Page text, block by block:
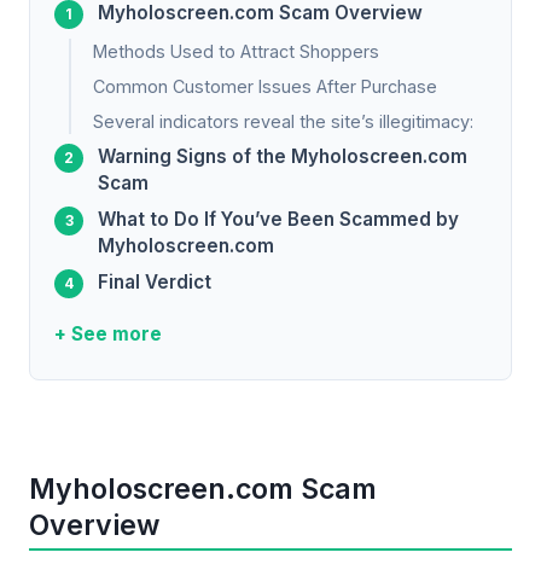
Myholoscreen.com Scam Overview
Methods Used to Attract Shoppers
Common Customer Issues After Purchase
Several indicators reveal the site’s illegitimacy:
Warning Signs of the Myholoscreen.com
Scam
What to Do If You’ve Been Scammed by
Myholoscreen.com
Final Verdict
+ See more
Myholoscreen.com Scam
Overview